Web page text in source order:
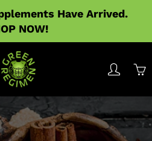
Have Arrived.
NOW!